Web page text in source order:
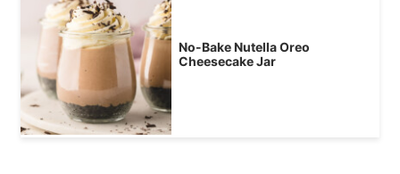
No-Bake Nutella Oreo
Cheesecake Jar